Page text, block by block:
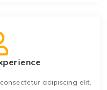
adipiscing elit.